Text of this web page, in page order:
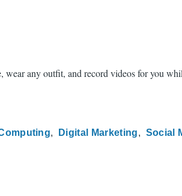
any outfit, and record videos for you
Digital Marketing Social